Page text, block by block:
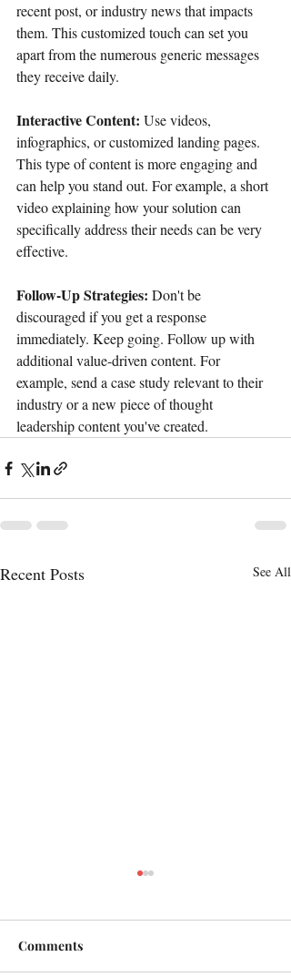
recent post, or industry news that impacts
them. This customized touch can set you
apart from the numerous generic messages
they receive daily.
Interactive Content: Use videos,
infographics, or customized landing pages.
This type of content is more engaging and
can help you stand out. For example, a short
video explaining how your solution can
specifically address their needs can be very
effective.
Follow-Up Strategies: Don't be
discouraged if you get a response
immediately. Keep going. Follow up with
additional value-driven content. For
example, send a case study relevant to their
industry or a new piece of thought
leadership content you've created.
Recent Posts See All
Comments